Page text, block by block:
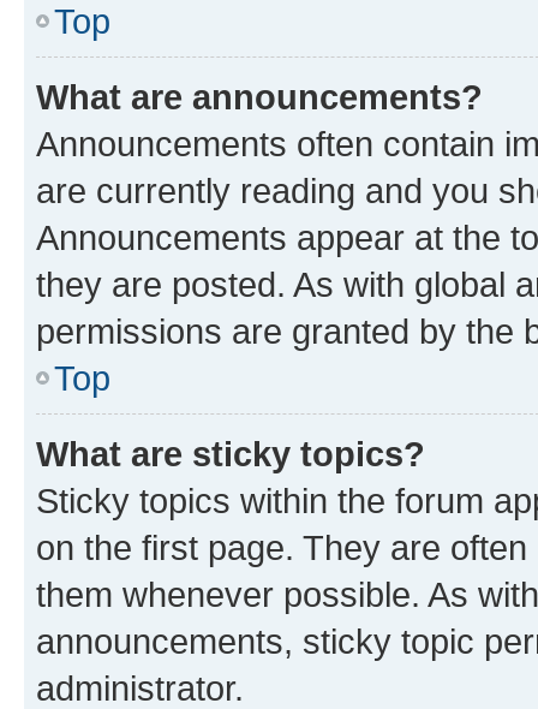
Top
What are announcements?
Announcements often contain
are currently reading and you
Announcements appear at the
they are posted. As with global
permissions are granted by the
Top
What are sticky topics?
Sticky topics within the forum
on the first page. They are
them whenever possible. As
announcements, sticky topic
administrator.